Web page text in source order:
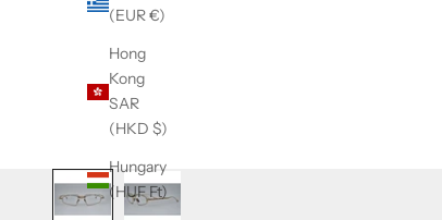
(EUR €)
Hong
Kong
SAR
(HKD $)
Hungary
(HUF Ft)